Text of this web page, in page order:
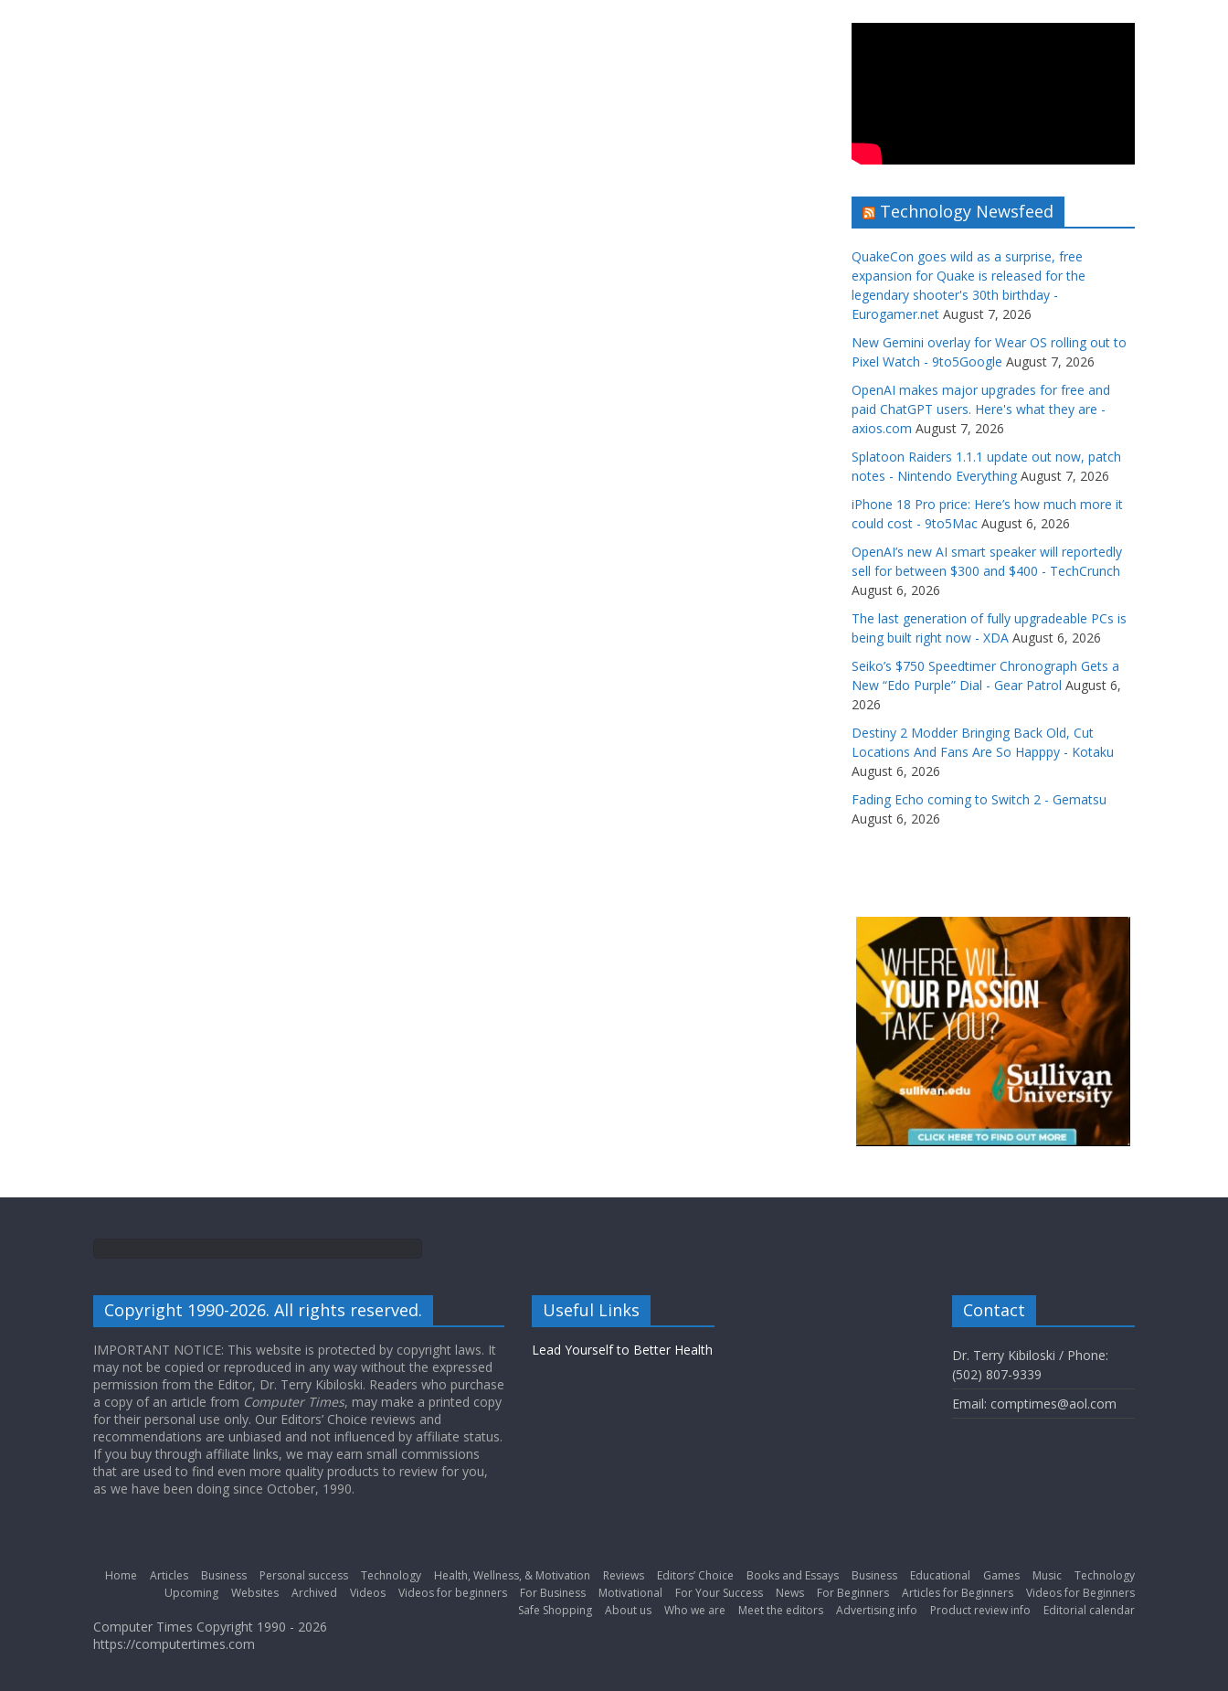
Technology Newsfeed
QuakeCon goes wild as a surprise, free
expansion for Quake is released for the
legendary shooter's 30th birthday -
Eurogamer.net August 7, 2026
New Gemini overlay for Wear OS rolling out to
Pixel Watch - 9to5Google August 7, 2026
OpenAI makes major upgrades for free and
paid ChatGPT users. Here's what they are -
axios.com August 7, 2026
Splatoon Raiders 1.1.1 update out now, patch
notes - Nintendo Everything August 7, 2026
iPhone 18 Pro price: Here’s how much more it
could cost - 9to5Mac August 6, 2026
OpenAI’s new AI smart speaker will reportedly
sell for between $300 and $400 - TechCrunch
August 6, 2026
The last generation of fully upgradeable PCs is
being built right now - XDA August 6, 2026
Seiko’s $750 Speedtimer Chronograph Gets a
New “Edo Purple” Dial - Gear Patrol August 6,
2026
Destiny 2 Modder Bringing Back Old, Cut
Locations And Fans Are So Happpy - Kotaku
August 6, 2026
Fading Echo coming to Switch 2 - Gematsu
August 6, 2026
Copyright 1990-2026. All rights reserved.
IMPORTANT NOTICE: This website is protected by copyright laws. It
may not be copied or reproduced in any way without the expressed
permission from the Editor, Dr. Terry Kibiloski. Readers who purchase
a copy of an article from Computer Times, may make a printed copy
for their personal use only. Our Editors’ Choice reviews and
recommendations are unbiased and not influenced by affiliate status.
If you buy through affiliate links, we may earn small commissions
that are used to find even more quality products to review for you,
as we have been doing since October, 1990.
Useful Links
Lead Yourself to Better Health
Contact
Dr. Terry Kibiloski / Phone:
(502) 807-9339
Email: comptimes@aol.com
Home Articles Business Personal success Technology Health, Wellness, & Motivation Reviews Editors’ Choice Books and Essays Business Educational Games Music
Technology
Upcoming
Websites Archived Videos Videos for beginners For Business Motivational For Your Success News For Beginners Articles for Beginners
Videos for Beginners
Safe Shopping
About us Who we are Meet the editors Advertising info Product review info Editorial calendar
Computer Times Copyright 1990 - 2026
https://computertimes.com